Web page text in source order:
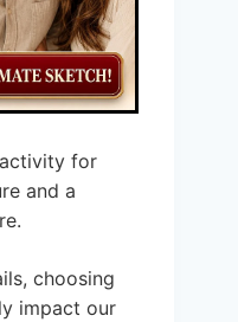
for
and a
choosing
impact our